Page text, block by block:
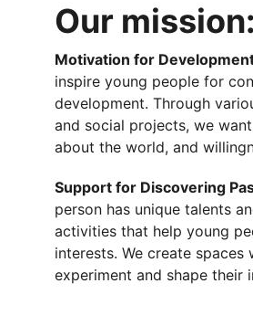
Our mission:
Motivation for
inspire young people for
development. Through
and social projects, we
about the world, and
Support for Discovering
person has unique talents
activities that help young
interests. We create
experiment and shape their